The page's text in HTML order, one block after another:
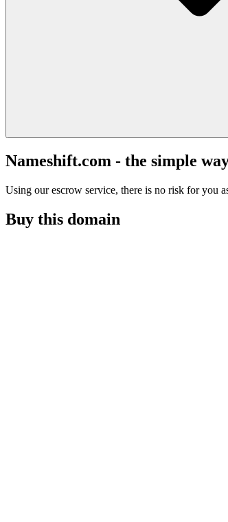
Nameshift.com - the simple
Using our escrow service, there is no risk for you
Buy this domain